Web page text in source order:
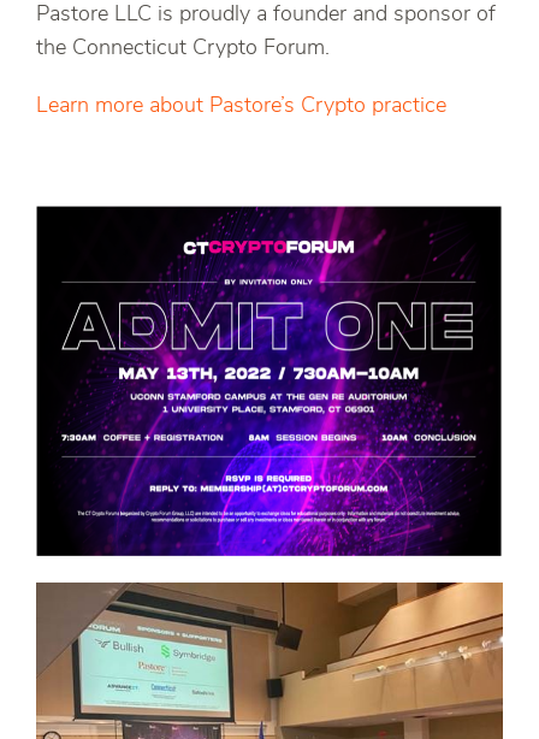
Pastore LLC is proudly a founder and sponsor of
the Connecticut Crypto Forum.
Learn more about Pastore’s Crypto practice